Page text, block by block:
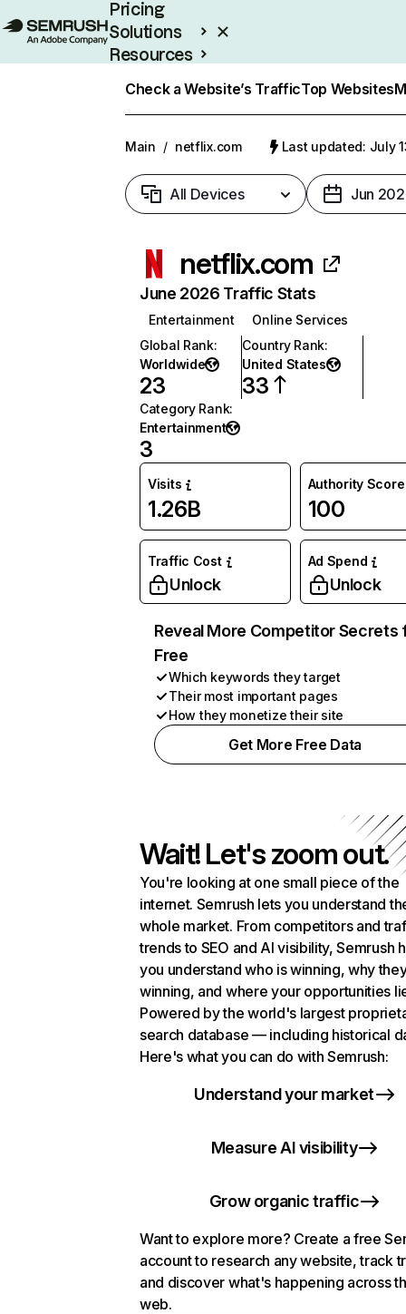
Pricing
Solutions
Resources
Check a Website’s TrafficTop Websites
Main / netflix.com Last updated: July
All Devices Jun
netflix.com
June 2026 Traffic Stats
Entertainment
Online Services
Global Rank:
Worldwide
23
Country Rank:
United States
33
Category Rank:
Entertainment
3
Visits
1.26B
Authority Score
100
Traffic Cost
Unlock
Ad Spend
Unlock
Reveal More Competitor Secrets
Free
Which keywords they target
Their most important pages
How they monetize their site
Get More Free Data
Wait! Let's zoom out.
You're looking at one small piece of the
internet. Semrush lets you understand
whole market. From competitors and
trends to SEO and AI visibility, Semrush
you understand who is winning, why
winning, and where your opportunities
Powered by the world's largest
search database — including historical
Here's what you can do with Semrush:
Understand your market
Measure AI visibility
Grow organic traffic
Want to explore more? Create a free
account to research any website, track
and discover what's happening across
web.